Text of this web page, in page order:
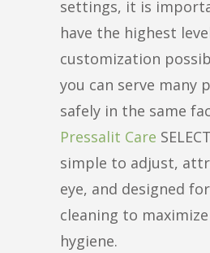
settings, it is
have the highest
customization
you can serve many
safely in the same
Pressalit Care
simple to adjust,
eye, and designed
cleaning to
hygiene.